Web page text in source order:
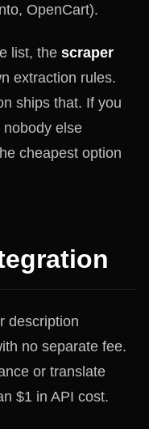
OpenCart).
list, the scraper
extraction rules.
ships that. If you
else
cheapest option
description
no separate fee.
or translate
$1 in API cost.